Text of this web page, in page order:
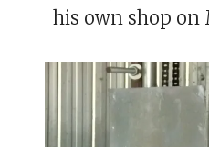
his own shop on